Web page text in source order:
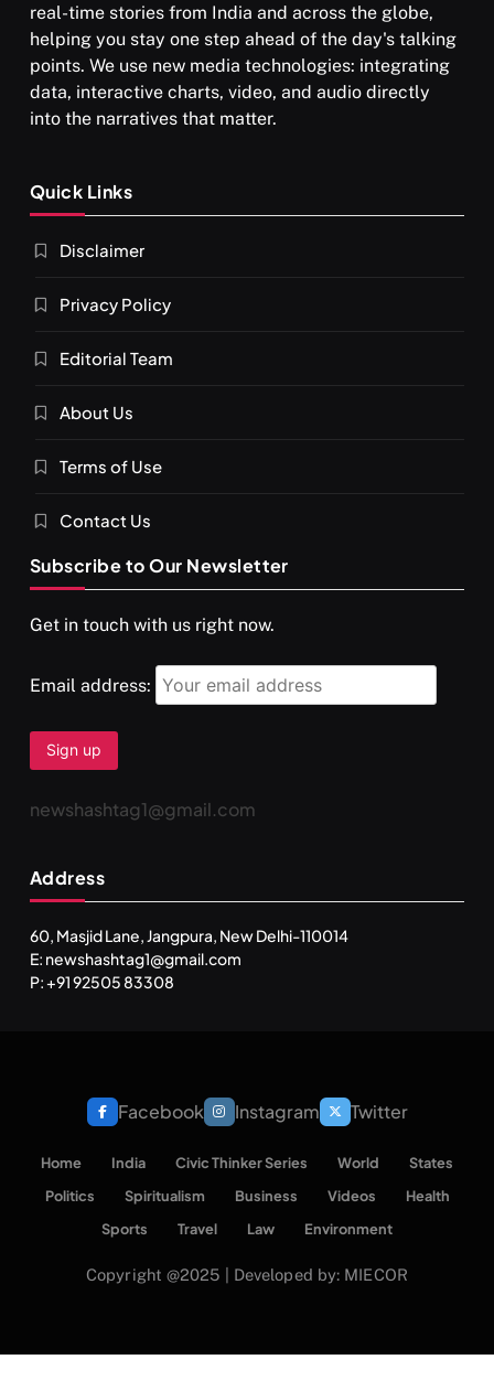
real-time stories from India and across the globe,
helping you stay one step ahead of the day's talking
points. We use new media technologies: integrating
data, interactive charts, video, and audio directly
into the narratives that matter.
Quick Links
Disclaimer
Privacy Policy
Editorial Team
About Us
Terms of Use
Contact Us
Subscribe to Our Newsletter
Get in touch with us right now.
Email address:
newshashtag1@gmail.com
Address
60, Masjid Lane, Jangpura, New Delhi-110014
E: newshashtag1@gmail.com
P: +91 92505 83308
Facebook Instagram Twitter
Home India Civic Thinker Series World
States
Politics
Spiritualism Business Videos
Health
Sports
Travel Law Environment
Copyright @2025 | Developed by: MIECOR